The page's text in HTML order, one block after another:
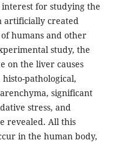
for studying the
artificially created
humans and other
study, the
on the liver causes
pathological,
significant
stress, and
revealed. All this
in the human body,